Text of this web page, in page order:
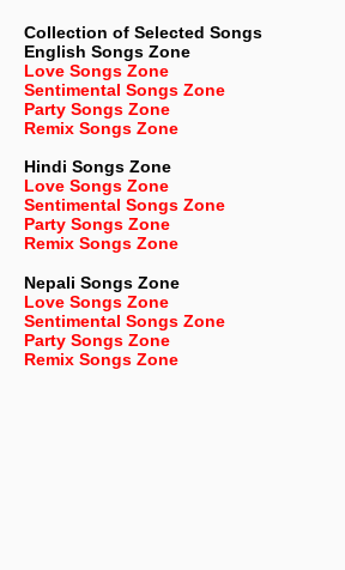
Collection of Selected Songs
English Songs Zone
Love Songs Zone
Sentimental Songs Zone
Party Songs Zone
Remix Songs Zone
Hindi Songs Zone
Love Songs Zone
Sentimental Songs Zone
Party Songs Zone
Remix Songs Zone
Nepali Songs Zone
Love Songs Zone
Sentimental Songs Zone
Party Songs Zone
Remix Songs Zone